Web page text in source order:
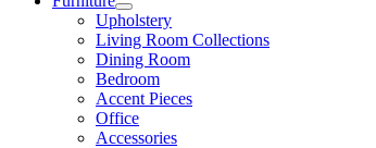
Upholstery
Living Room Collections
Dining Room
Bedroom
Accent Pieces
Office
Accessories